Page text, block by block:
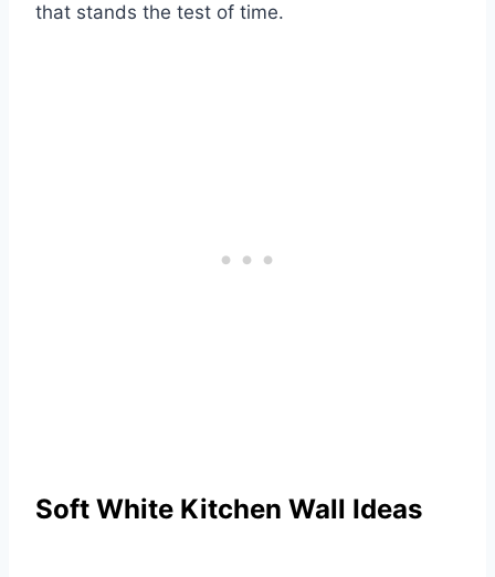
that stands the test of time.
Soft White Kitchen Wall Ideas